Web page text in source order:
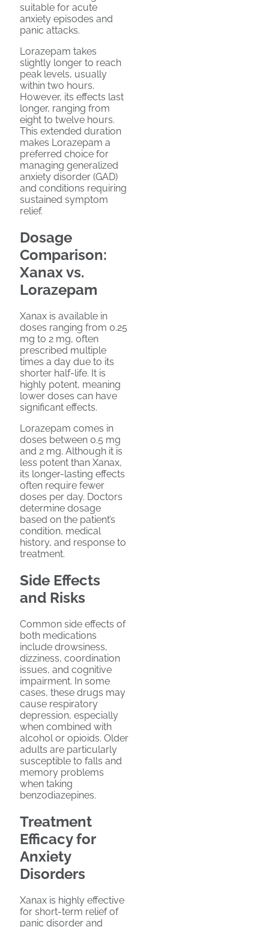
suitable for acute
anxiety episodes and
panic attacks.
Lorazepam takes
slightly longer to reach
peak levels, usually
within two hours.
However, its effects last
longer, ranging from
eight to twelve hours.
This extended duration
makes Lorazepam a
preferred choice for
managing generalized
anxiety disorder (GAD)
and conditions requiring
sustained symptom
relief.
Dosage
Comparison:
Xanax vs.
Lorazepam
Xanax is available in
doses ranging from 0.25
mg to 2 mg, often
prescribed multiple
times a day due to its
shorter half-life. It is
highly potent, meaning
lower doses can have
significant effects.
Lorazepam comes in
doses between 0.5 mg
and 2 mg. Although it is
less potent than Xanax,
its longer-lasting effects
often require fewer
doses per day. Doctors
determine dosage
based on the patient’s
condition, medical
history, and response to
treatment.
Side Effects
and Risks
Common side effects of
both medications
include drowsiness,
dizziness, coordination
issues, and cognitive
impairment. In some
cases, these drugs may
cause respiratory
depression, especially
when combined with
alcohol or opioids. Older
adults are particularly
susceptible to falls and
memory problems
when taking
benzodiazepines.
Treatment
Efficacy for
Anxiety
Disorders
Xanax is highly effective
for short-term relief of
panic disorder and